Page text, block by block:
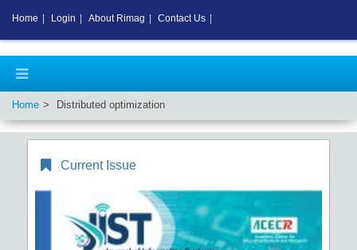
Home Distributed optimization
Current Issue
Home Login About Rimag Contact Us